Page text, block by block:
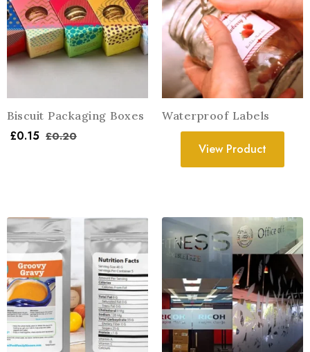
Biscuit Packaging Boxes
£0.15 £0.20
Waterproof Labels
View Product